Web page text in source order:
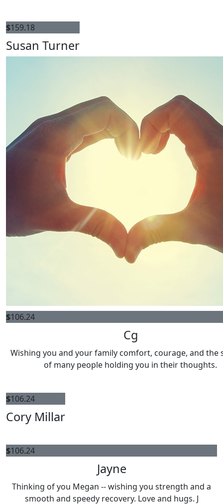
$159.18
Susan Turner
$106.24
Cg
Wishing you and your family comfort, courage, and the
of many people holding you in their thoughts.
$106.24
Cory Millar
$106.24
Jayne
Thinking of you Megan -- wishing you strength and a
smooth and speedy recovery. Love and hugs. J